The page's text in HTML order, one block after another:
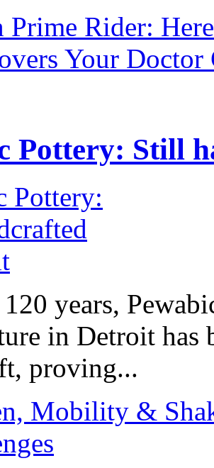
Prime Rider:
Your Doctor
Pottery: Still
years,
in Detroit has
proving...
Mobility &